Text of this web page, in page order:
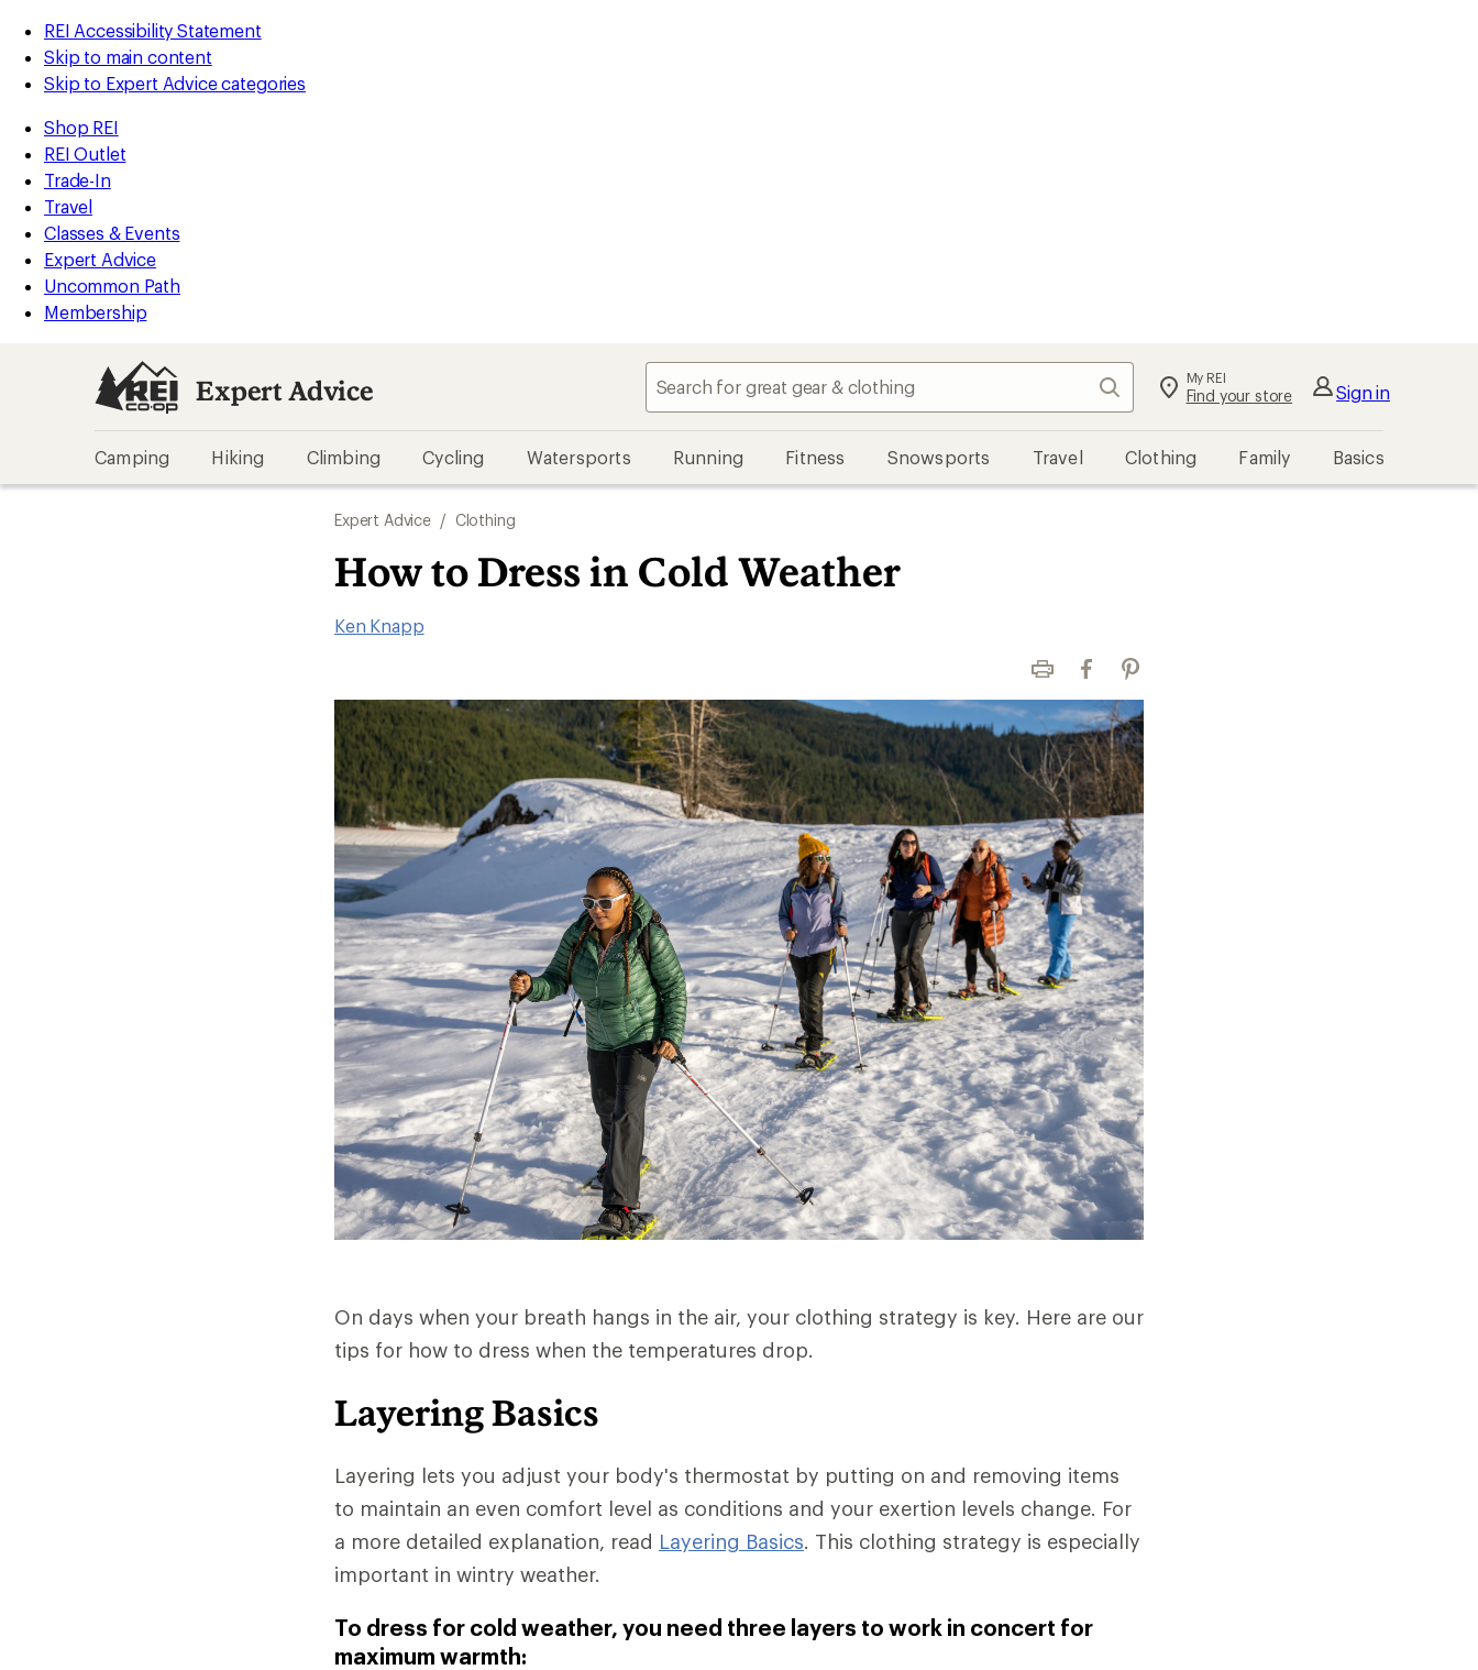
REI Accessibility Statement
Skip to main content
Skip to Expert Advice categories
Shop REI
REI Outlet
Trade-In
Travel
Classes & Events
Expert Advice
Uncommon Path
Membership
Expert Advice Search My REI
Find your store Sign in
Camping Hiking Climbing Cycling Watersports Running Fitness Snowsports Travel Clothing Family Basics
Expert Advice / Clothing
How to Dress in Cold Weather
Ken Knapp
Print FacebookPinterest
On days when your breath hangs in the air, your clothing strategy is key. Here are our
tips for how to dress when the temperatures drop.
Layering Basics
Layering lets you adjust your body's thermostat by putting on and removing items
to maintain an even comfort level as conditions and your exertion levels change. For
a more detailed explanation, read Layering Basics. This clothing strategy is especially
important in wintry weather.
To dress for cold weather, you need three layers to work in concert for
maximum warmth: